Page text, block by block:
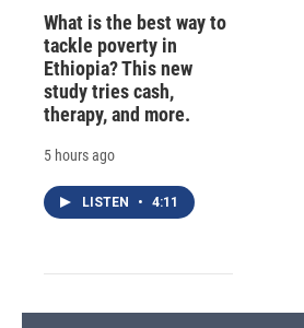
What is the best way to
tackle poverty in
Ethiopia? This new
study tries cash,
therapy, and more.
5 hours ago
LISTEN • 4:11